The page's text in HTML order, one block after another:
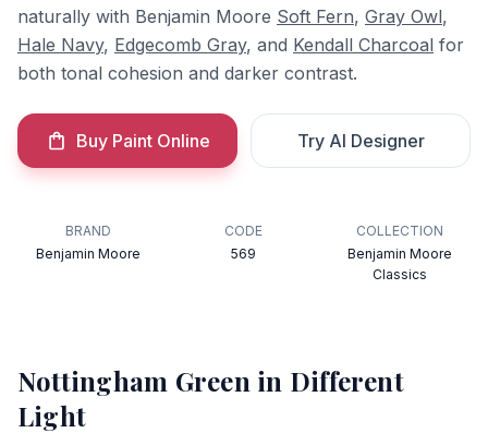
naturally with Benjamin Moore Soft Fern, Gray Owl,
Hale Navy, Edgecomb Gray, and Kendall Charcoal for
both tonal cohesion and darker contrast.
Buy Paint Online Try AI Designer
BRAND
Benjamin Moore
CODE
569
COLLECTION
Benjamin Moore
Classics
Nottingham Green in Different
Light